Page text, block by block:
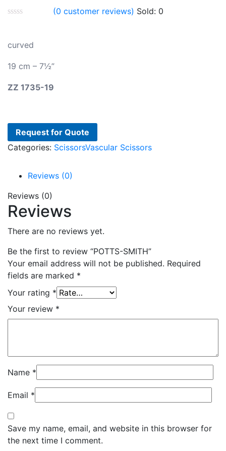
(0 customer reviews) Sold: 0
curved
19 cm – 7½”
ZZ 1735-19
Request for Quote
Categories: ScissorsVascular Scissors
Reviews (0)
Reviews (0)
Reviews
There are no reviews yet.
Be the first to review “POTTS-SMITH”
Your email address will not be published. Required
fields are marked *
Your rating *
Your review *
Name *
Email *
Save my name, email, and website in this browser for
the next time I comment.